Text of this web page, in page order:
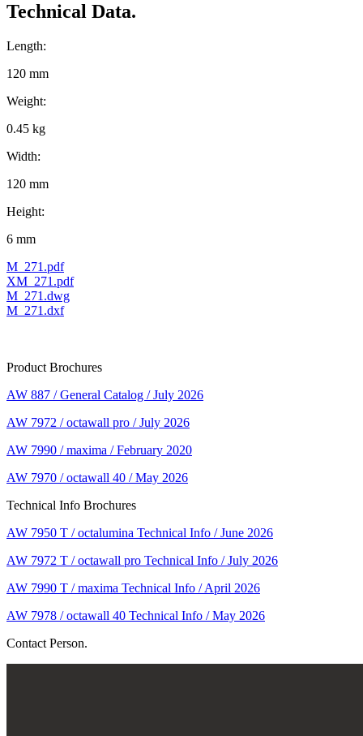
Technical Data.
Length:
120 mm
Weight:
0.45 kg
Width:
120 mm
Height:
6 mm
M_271.pdf
XM_271.pdf
M_271.dwg
M_271.dxf
Product Brochures
AW 887 / General Catalog / July 2026
AW 7972 / octawall pro / July 2026
AW 7990 / maxima / February 2020
AW 7970 / octawall 40 / May 2026
Technical Info Brochures
AW 7950 T / octalumina Technical Info / June 2026
AW 7972 T / octawall pro Technical Info / July 2026
AW 7990 T / maxima Technical Info / April 2026
AW 7978 / octawall 40 Technical Info / May 2026
Contact Person.